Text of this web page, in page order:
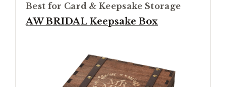
Best for Card & Keepsake Storage
AW BRIDAL Keepsake Box